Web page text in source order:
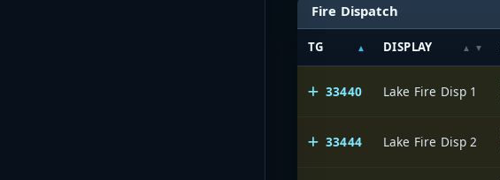
Fire Dispatch
TG DISPLAY
33440 Lake Fire Disp 1
33444 Lake Fire Disp 2